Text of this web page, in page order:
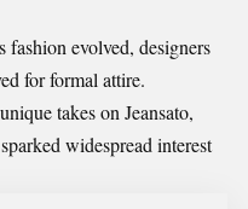
fashion evolved, designers
for formal attire.
takes on Jeansato,
widespread interest